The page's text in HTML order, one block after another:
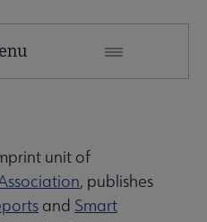
unit of
, publishes
and Smart